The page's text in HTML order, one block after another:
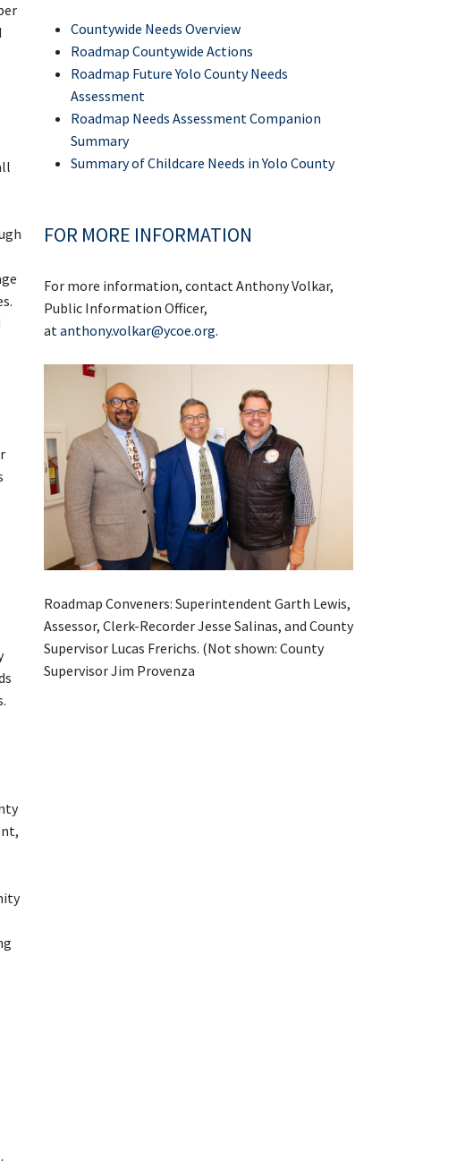
Countywide Needs Overview
Roadmap Countywide Actions
Roadmap Future Yolo County Needs
Assessment
Roadmap Needs Assessment Companion
Summary
Summary of Childcare Needs in Yolo County
FOR MORE INFORMATION
For more information, contact Anthony Volkar,
Public Information Officer,
at anthony.volkar@ycoe.org.
Roadmap Conveners: Superintendent Garth Lewis,
Assessor, Clerk-Recorder Jesse Salinas, and County
Supervisor Lucas Frerichs. (Not shown: County
Supervisor Jim Provenza